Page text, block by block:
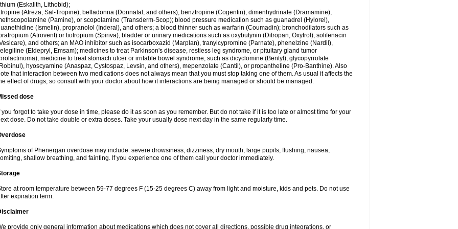
(Eskalith, Lithobid);
(Atreza, Sal-Tropine), belladonna (Donnatal, and others), benztropine (Cogentin), dimenhydrinate (Dramamine),
(Pamine), or scopolamine (Transderm-Scop); blood pressure medication such as guanadrel (Hylorel),
(Ismelin), propranolol (Inderal), and others; a blood thinner such as warfarin (Coumadin); bronchodilators such as
(Atrovent) or tiotropium (Spiriva); bladder or urinary medications such as oxybutynin (Ditropan, Oxytrol), solifenacin
and others; an MAO inhibitor such as isocarboxazid (Marplan), tranylcypromine (Parnate), phenelzine (Nardil),
(Eldepryl, Emsam); medicines to treat Parkinson's disease, restless leg syndrome, or pituitary gland tumor
medicine to treat stomach ulcer or irritable bowel syndrome, such as dicyclomine (Bentyl), glycopyrrolate
hyoscyamine (Anaspaz, Cystospaz, Levsin, and others), mepenzolate (Cantil), or propantheline (Pro-Banthine). Also
that interaction between two medications does not always mean that you must stop taking one of them. As usual it affects the
effect of drugs, so consult with your doctor about how it interactions are being managed or should be managed.
dose
you forgot to take your dose in time, please do it as soon as you remember. But do not take if it is too late or almost time for your
dose. Do not take double or extra doses. Take your usually dose next day in the same regularly time.
of Phenergan overdose may include: severe drowsiness, dizziness, dry mouth, large pupils, flushing, nausea,
shallow breathing, and fainting. If you experience one of them call your doctor immediately.
at room temperature between 59-77 degrees F (15-25 degrees C) away from light and moisture, kids and pets. Do not use
expiration term.
provide only general information about medications which does not cover all directions, possible drug integrations, or